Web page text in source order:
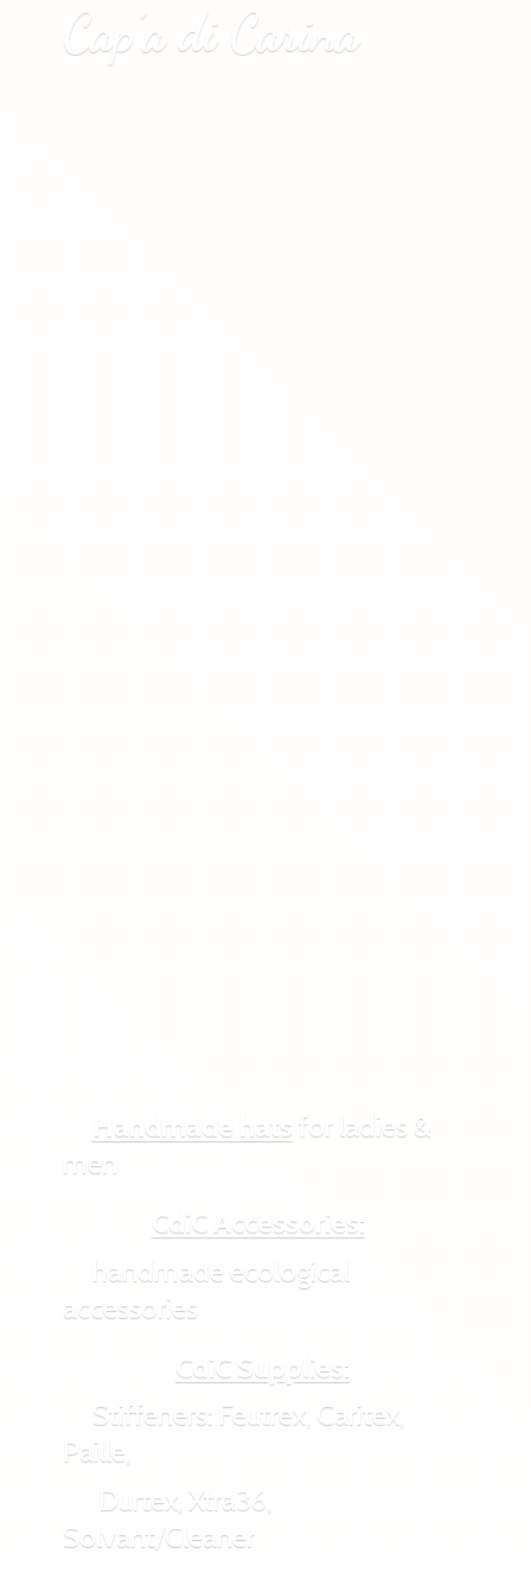
Cap’adi Carina
Handmade hats for ladies &
men
CdiC Accessories:
handmade ecological
accessories
CdiC Supplies:
Stiffeners: Feutrex, Caritex,
Paille,
Durtex, Xtra36,
Solvant/Cleaner